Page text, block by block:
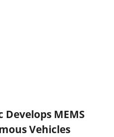
MEMS
Vehicles